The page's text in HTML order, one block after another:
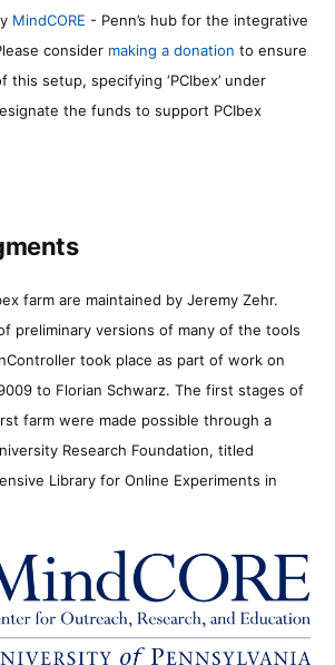
MindCORE - Penn’s hub for the integrative
consider making a donation to ensure
setup, specifying ‘PCIbex’ under
the funds to support PCIbex
farm are maintained by Jeremy Zehr.
preliminary versions of many of the tools
took place as part of work on
to Florian Schwarz. The first stages of
farm were made possible through a
Research Foundation, titled
Library for Online Experiments in